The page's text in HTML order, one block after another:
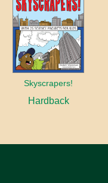
Skyscrapers!
Hardback